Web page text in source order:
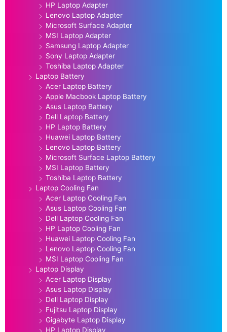
HP Laptop Adapter
Lenovo Laptop Adapter
Microsoft Surface Adapter
MSI Laptop Adapter
Samsung Laptop Adapter
Sony Laptop Adapter
Toshiba Laptop Adapter
Laptop Battery
Acer Laptop Battery
Apple Macbook Laptop Battery
Asus Laptop Battery
Dell Laptop Battery
HP Laptop Battery
Huawei Laptop Battery
Lenovo Laptop Battery
Microsoft Surface Laptop Battery
MSI Laptop Battery
Toshiba Laptop Battery
Laptop Cooling Fan
Acer Laptop Cooling Fan
Asus Laptop Cooling Fan
Dell Laptop Cooling Fan
HP Laptop Cooling Fan
Huawei Laptop Cooling Fan
Lenovo Laptop Cooling Fan
MSI Laptop Cooling Fan
Laptop Display
Acer Laptop Display
Asus Laptop Display
Dell Laptop Display
Fujitsu Laptop Display
Gigabyte Laptop Display
HP Laptop Display